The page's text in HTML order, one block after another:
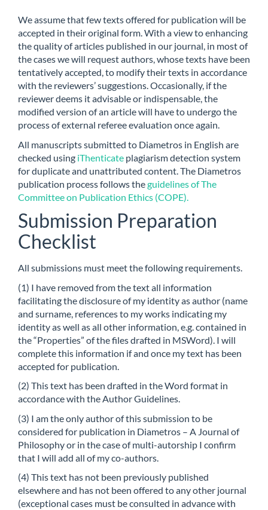
We assume that few texts offered for publication will be
accepted in their original form. With a view to enhancing
the quality of articles published in our journal, in most of
the cases we will request authors, whose texts have been
tentatively accepted, to modify their texts in accordance
with the reviewers’ suggestions. Occasionally, if the
reviewer deems it advisable or indispensable, the
modified version of an article will have to undergo the
process of external referee evaluation once again.
All manuscripts submitted to Diametros in English are
checked using iThenticate plagiarism detection system
for duplicate and unattributed content. The Diametros
publication process follows theguidelines of The
Committee on Publication Ethics (COPE).
Submission Preparation
Checklist
All submissions must meet the following requirements.
(1) I have removed from the text all information
facilitating the disclosure of my identity as author (name
and surname, references to my works indicating my
identity as well as all other information, e.g. contained in
the “Properties” of the files drafted in MSWord). I will
complete this information if and once my text has been
accepted for publication.
(2) This text has been drafted in the Word format in
accordance with the Author Guidelines.
(3) I am the only author of this submission to be
considered for publication in Diametros – A Journal of
Philosophy or in the case of multi-autorship I confirm
that I will add all of my co-authors.
(4) This text has not been previously published
elsewhere and has not been offered to any other journal
(exceptional cases must be consulted in advance with